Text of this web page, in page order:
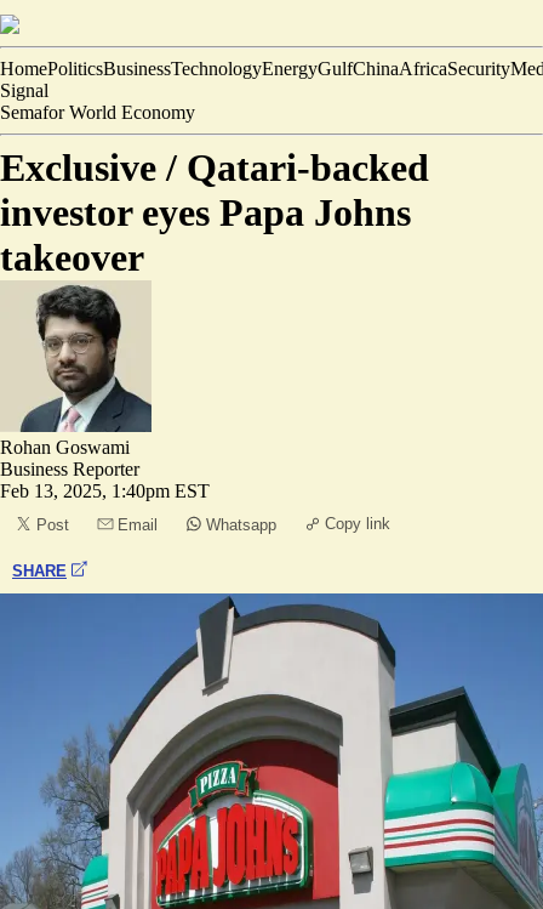
HomePoliticsBusinessTechnologyEnergyGulfChinaAfricaSecurity
Signal
Semafor World Economy
Exclusive / Qatari-backed
investor eyes Papa Johns
takeover
Rohan Goswami
Business Reporter
Feb 13, 2025, 1:40pm EST
Post Email Whatsapp Copy link
SHARE